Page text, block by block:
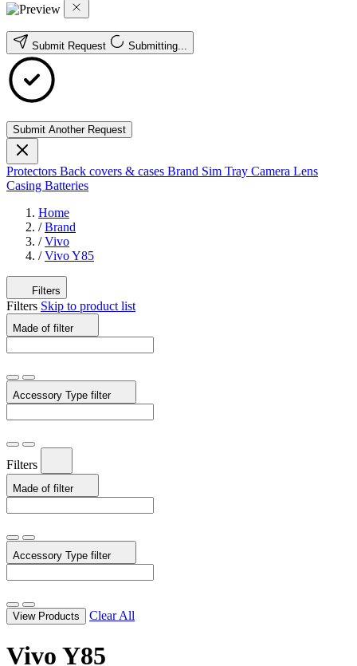
Submit Request Submitting...
Submit Another Request
Protectors Back covers & cases Brand Sim Tray Camera Lens
Casing Batteries
Home
/ Brand
/ Vivo
/ Vivo Y85
Filters
Filters Skip to product list
Made of filter
Accessory Type filter
Filters
Made of filter
Accessory Type filter
View Products Clear All
Vivo Y85